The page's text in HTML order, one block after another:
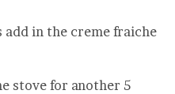
add in the creme fraiche
stove for another 5